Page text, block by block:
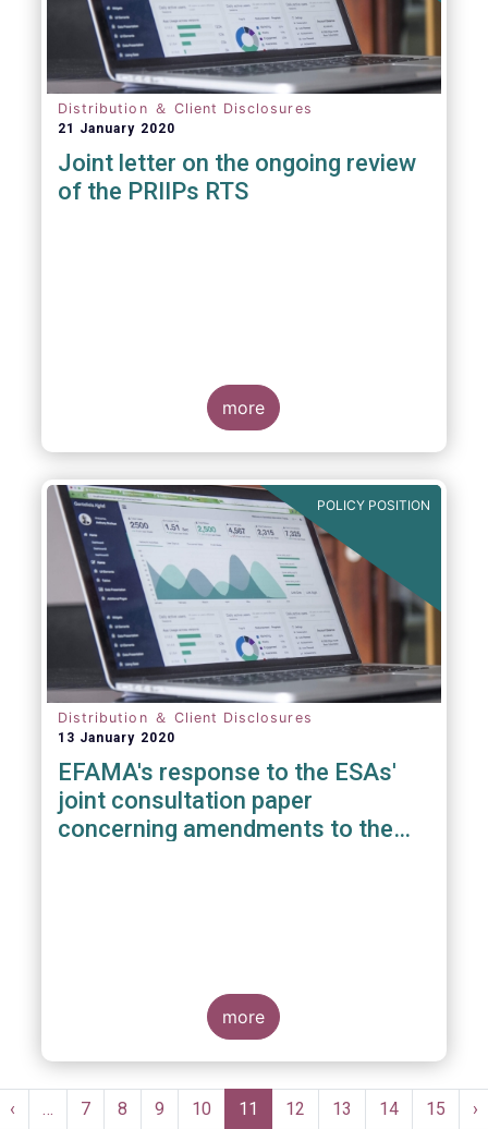
Distribution ＆ Client Disclosures
21 January 2020
Joint letter on the ongoing review
of the PRIIPs RTS
more
POLICY POSITION
Distribution ＆ Client Disclosures
13 January 2020
EFAMA's response to the ESAs'
joint consultation paper
concerning amendments to the
more
Pagination
Previous
‹ … Page
7 Page
8 Page
9 Page
10
Current
11 Page
12 Page
13 Page
14 Page
15 ›